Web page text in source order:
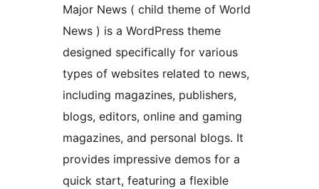
Major News ( child theme of World
News ) is a WordPress theme
designed specifically for various
types of websites related to news,
including magazines, publishers,
blogs, editors, online and gaming
magazines, and personal blogs. It
provides impressive demos for a
quick start, featuring a flexible